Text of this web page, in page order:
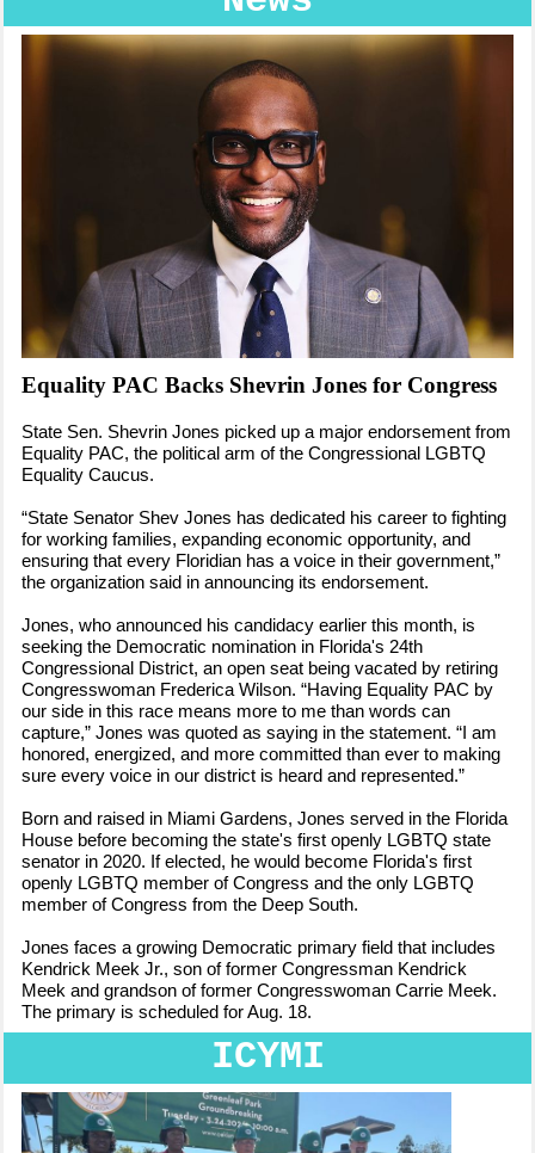
Equality PAC Backs Shevrin Jones for Congress
State Sen. Shevrin Jones picked up a major endorsement from
Equality PAC, the political arm of the Congressional LGBTQ
Equality Caucus.
“State Senator Shev Jones has dedicated his career to fighting
for working families, expanding economic opportunity, and
ensuring that every Floridian has a voice in their government,”
the organization said in announcing its endorsement.
Jones, who announced his candidacy earlier this month, is
seeking the Democratic nomination in Florida's 24th
Congressional District, an open seat being vacated by retiring
Congresswoman Frederica Wilson. “Having Equality PAC by
our side in this race means more to me than words can
capture,” Jones was quoted as saying in the statement. “I am
honored, energized, and more committed than ever to making
sure every voice in our district is heard and represented.”
Born and raised in Miami Gardens, Jones served in the Florida
House before becoming the state's first openly LGBTQ state
senator in 2020. If elected, he would become Florida's first
openly LGBTQ member of Congress and the only LGBTQ
member of Congress from the Deep South.
Jones faces a growing Democratic primary field that includes
Kendrick Meek Jr., son of former Congressman Kendrick
Meek and grandson of former Congresswoman Carrie Meek.
The primary is scheduled for Aug. 18.
ICYMI